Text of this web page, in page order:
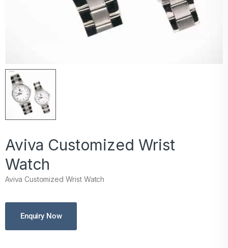
Aviva Customized Wrist
Watch
Aviva Customized Wrist Watch
Enquiry Now